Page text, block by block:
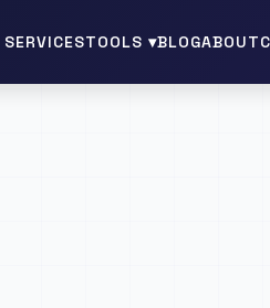
SERVICESTOOLS ▾BLOGABOUT